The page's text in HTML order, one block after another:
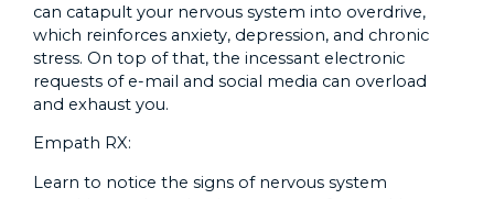
can catapult your nervous system into overdrive,
which reinforces anxiety, depression, and chronic
stress. On top of that, the incessant electronic
requests of e-mail and social media can overload
and exhaust you.
Empath RX:
Learn to notice the signs of nervous system